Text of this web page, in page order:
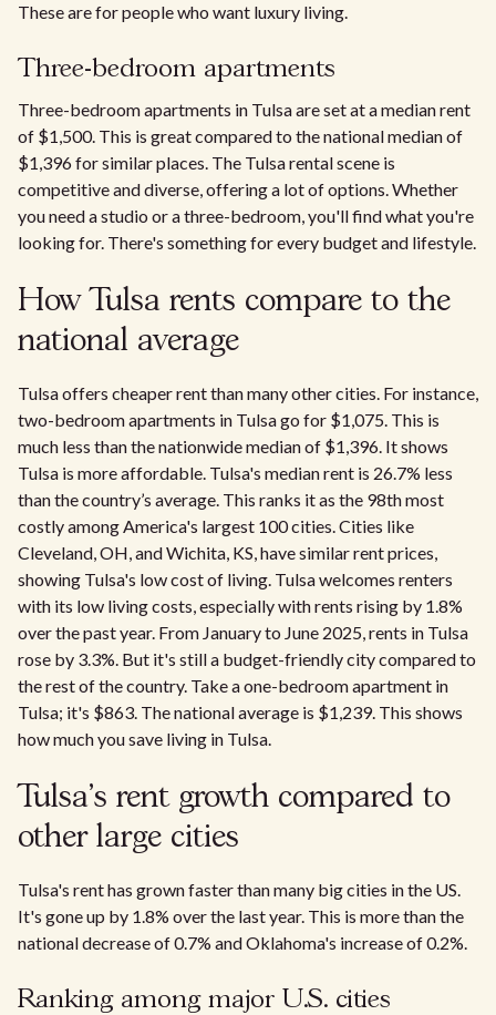
These are for people who want luxury living.
Three-bedroom apartments
Three-bedroom apartments in Tulsa are set at a median rent
of $1,500. This is great compared to the national median of
$1,396 for similar places. The Tulsa rental scene is
competitive and diverse, offering a lot of options. Whether
you need a studio or a three-bedroom, you'll find what you're
looking for. There's something for every budget and lifestyle.
How Tulsa rents compare to the
national average
Tulsa offers cheaper rent than many other cities. For instance,
two-bedroom apartments in Tulsa go for $1,075. This is
much less than the nationwide median of $1,396. It shows
Tulsa is more affordable. Tulsa's median rent is 26.7% less
than the country’s average. This ranks it as the 98th most
costly among America's largest 100 cities. Cities like
Cleveland, OH, and Wichita, KS, have similar rent prices,
showing Tulsa's low cost of living. Tulsa welcomes renters
with its low living costs, especially with rents rising by 1.8%
over the past year. From January to June 2025, rents in Tulsa
rose by 3.3%. But it's still a budget-friendly city compared to
the rest of the country. Take a one-bedroom apartment in
Tulsa; it's $863. The national average is $1,239. This shows
how much you save living in Tulsa.
Tulsa’s rent growth compared to
other large cities
Tulsa's rent has grown faster than many big cities in the US.
It's gone up by 1.8% over the last year. This is more than the
national decrease of 0.7% and Oklahoma's increase of 0.2%.
Ranking among major U.S. cities